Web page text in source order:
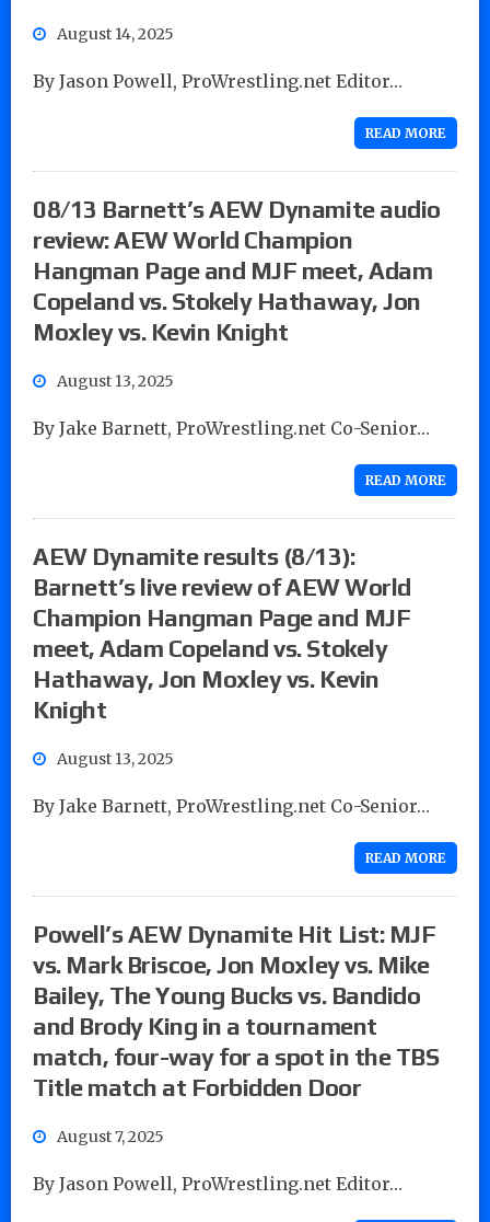
August 14, 2025
By Jason Powell, ProWrestling.net Editor…
READ MORE
08/13 Barnett’s AEW Dynamite audio
review: AEW World Champion
Hangman Page and MJF meet, Adam
Copeland vs. Stokely Hathaway, Jon
Moxley vs. Kevin Knight
August 13, 2025
By Jake Barnett, ProWrestling.net Co-Senior…
READ MORE
AEW Dynamite results (8/13):
Barnett’s live review of AEW World
Champion Hangman Page and MJF
meet, Adam Copeland vs. Stokely
Hathaway, Jon Moxley vs. Kevin
Knight
August 13, 2025
By Jake Barnett, ProWrestling.net Co-Senior…
READ MORE
Powell’s AEW Dynamite Hit List: MJF
vs. Mark Briscoe, Jon Moxley vs. Mike
Bailey, The Young Bucks vs. Bandido
and Brody King in a tournament
match, four-way for a spot in the TBS
Title match at Forbidden Door
August 7, 2025
By Jason Powell, ProWrestling.net Editor…